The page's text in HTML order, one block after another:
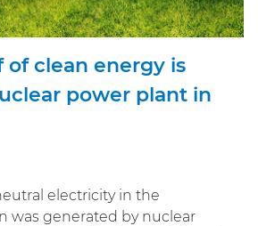
of clean energy is
power plant in
electricity in the
was generated by nuclear